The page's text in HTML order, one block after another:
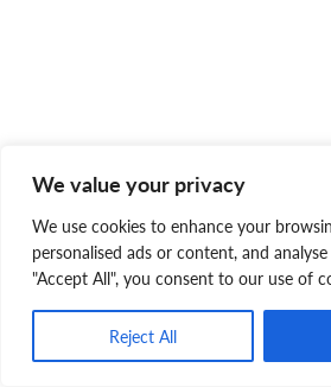
We value your privacy
We use cookies to enhance your
personalised ads or content, and
"Accept All", you consent to our use of
Reject All